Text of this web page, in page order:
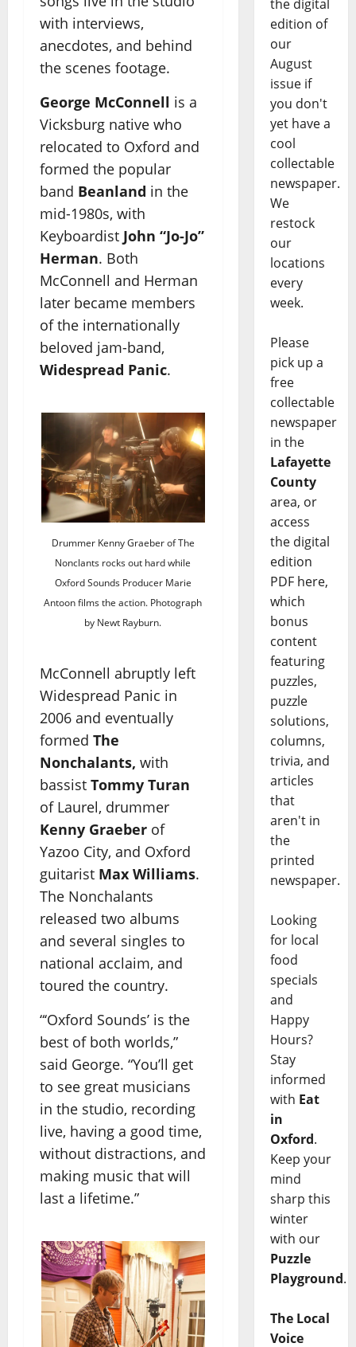
with interviews,
anecdotes, and behind
the scenes footage.
George McConnell is a
Vicksburg native who
relocated to Oxford and
formed the popular
band Beanland in the
mid-1980s, with
Keyboardist John “Jo-Jo”
Herman. Both
McConnell and Herman
later became members
of the internationally
beloved jam-band,
Widespread Panic.
Drummer Kenny Graeber of The
Nonclants rocks out hard while
Oxford Sounds Producer Marie
Antoon films the action. Photograph
by Newt Rayburn.
McConnell abruptly left
Widespread Panic in
2006 and eventually
formed The
Nonchalants, with
bassist Tommy Turan
of Laurel, drummer
Kenny Graeber of
Yazoo City, and Oxford
guitarist Max Williams.
The Nonchalants
released two albums
and several singles to
national acclaim, and
toured the country.
“‘Oxford Sounds’ is the
best of both worlds,”
said George. “You’ll get
to see great musicians
in the studio, recording
live, having a good time,
without distractions, and
making music that will
last a lifetime.”
the digital
edition of
our
August
issue if
you don't
yet have a
cool
collectable
newspaper.
We
restock
our
locations
every
week.
Please
pick up a
free
collectable
newspaper
in the
Lafayette
County
area, or
access
the digital
edition
PDF here,
which
bonus
content
featuring
puzzles,
puzzle
solutions,
columns,
trivia, and
articles
that
aren't in
the
printed
newspaper.
Looking
for local
food
specials
and
Happy
Hours?
Stay
informed
with Eat
in
Oxford.
Keep your
mind
sharp this
winter
with our
Puzzle
Playground.
The Local
Voice